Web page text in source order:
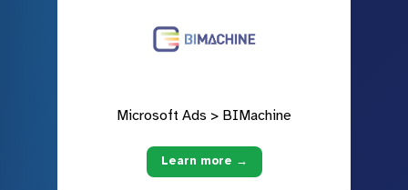
Microsoft Ads > BIMachine
Learn more →